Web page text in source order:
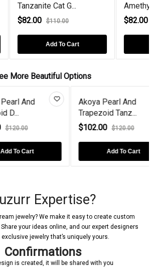
Cat G...
$110.00
Amethyst Cat Ro...
$110.00
More Beautiful Options
Akoya Pearl And
Trapezoid Tanz...
$102.00
Pear-Cut
Frog Ste...
$96.00
Expertise?
jewelry? We make it easy to create custom
your ideas online, and our expert designers
jewelry that’s uniquely yours.
Confirmations
is created, it will be shared with you